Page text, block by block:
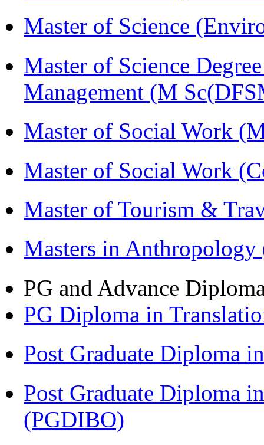
Master of Science
Master of Science
Management (M
Master of Social Work
Master of Social Work
Master of Tourism &
Masters in
PG and Advance
PG Diploma in
Post Graduate Diploma
Post Graduate Diploma
(PGDIBO)